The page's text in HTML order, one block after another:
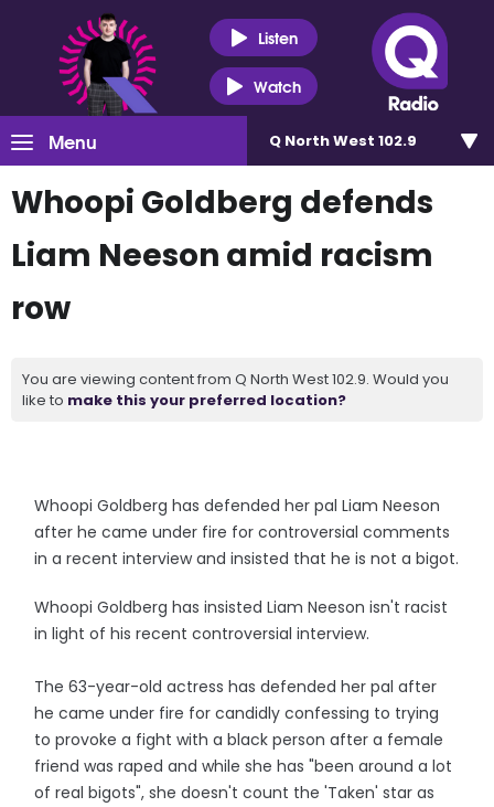
Listen
Watch
Menu Q North West 102.9
Whoopi Goldberg defends
Liam Neeson amid racism
row
You are viewing content from Q North West 102.9. Would you
like to make this your preferred location?
Whoopi Goldberg has defended her pal Liam Neeson
after he came under fire for controversial comments
in a recent interview and insisted that he is not a bigot.
Whoopi Goldberg has insisted Liam Neeson isn't racist
in light of his recent controversial interview.
The 63-year-old actress has defended her pal after
he came under fire for candidly confessing to trying
to provoke a fight with a black person after a female
friend was raped and while she has "been around a lot
of real bigots", she doesn't count the 'Taken' star as